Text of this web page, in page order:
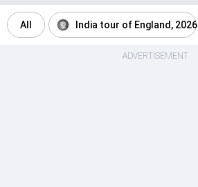
All India tour of England, 2026
ADVERTISEMENT